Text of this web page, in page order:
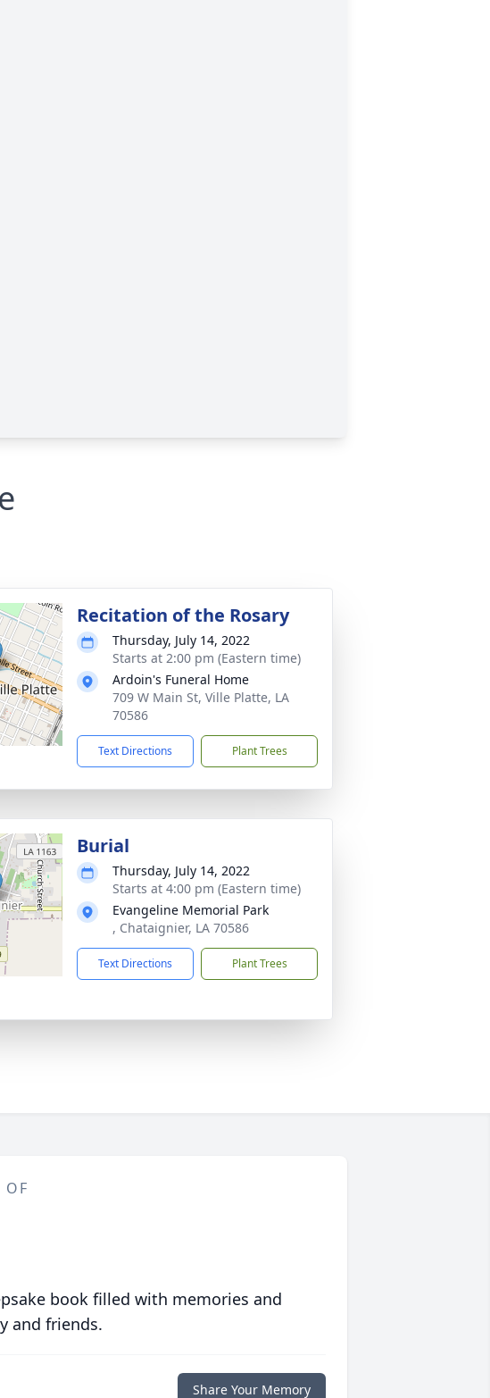
Recitation of the Rosary
Thursday, July 14, 2022
Starts at 2:00 pm (Eastern time)
Ardoin's Funeral Home
709 W Main St, Ville Platte, LA
70586
Text Directions Plant Trees
Burial
Thursday, July 14, 2022
Starts at 4:00 pm (Eastern time)
Evangeline Memorial Park
, Chataignier, LA 70586
Text Directions Plant Trees
OF
book filled with memories and
and friends.
Share Your Memory